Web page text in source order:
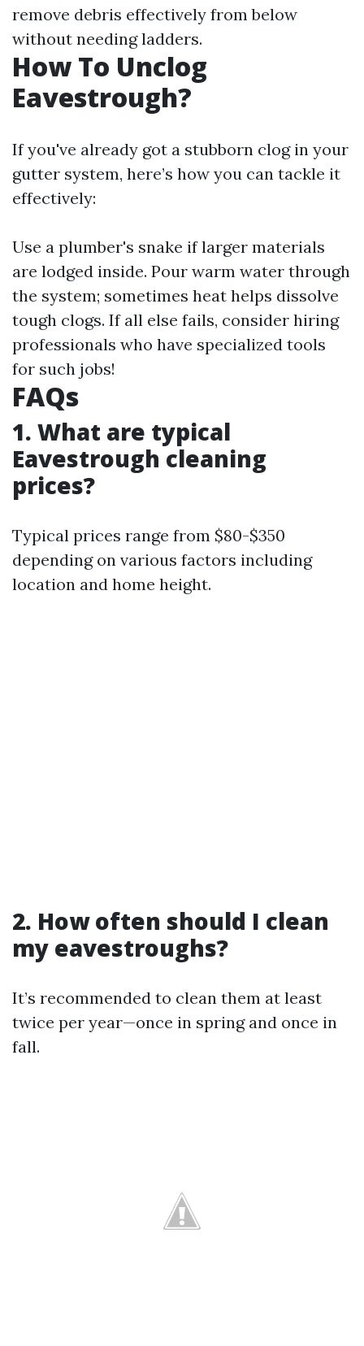
remove debris effectively from below
without needing ladders.
How To Unclog
Eavestrough?
If you've already got a stubborn clog in your
gutter system, here’s how you can tackle it
effectively:
Use a plumber's snake if larger materials
are lodged inside. Pour warm water through
the system; sometimes heat helps dissolve
tough clogs. If all else fails, consider hiring
professionals who have specialized tools
for such jobs!
FAQs
1. What are typical
Eavestrough cleaning
prices?
Typical prices range from $80-$350
depending on various factors including
location and home height.
2. How often should I clean
my eavestroughs?
It’s recommended to clean them at least
twice per year—once in spring and once in
fall.